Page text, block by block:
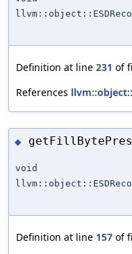
Definition at line 231 of
References
◆
void
Definition at line 157 of